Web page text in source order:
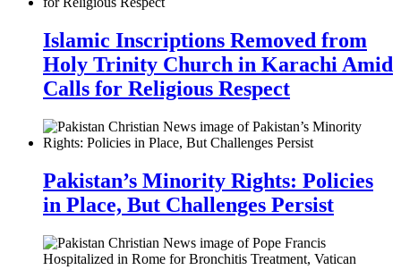
Islamic Inscriptions Removed from
Holy Trinity Church in Karachi Amid
Calls for Religious Respect
Pakistan’s Minority Rights: Policies
in Place, But Challenges Persist